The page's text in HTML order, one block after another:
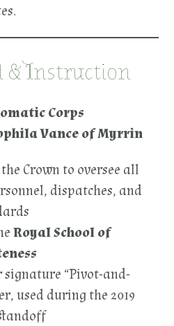
& Instruction
Corps
Vance of Myrrin
Crown to oversee all
dispatches, and
Royal School of
signature “Pivot-and-
used during the 2019